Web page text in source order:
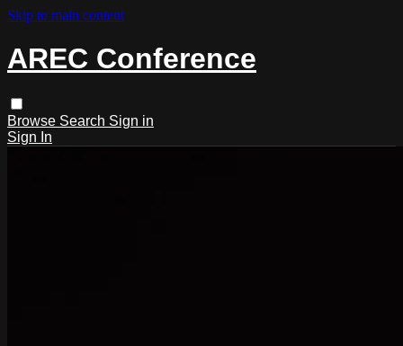
Skip to main content
AREC Conference
Browse Search Sign in
Sign In